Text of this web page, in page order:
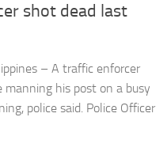
shot dead last
– A traffic enforcer
his post on a busy
police said. Police Officer